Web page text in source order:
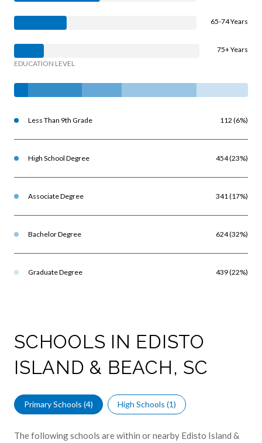
65-74 Years
75+ Years
EDUCATION LEVEL
Less Than 9th Grade 112 (6%)
High School Degree 454 (23%)
Associate Degree 341 (17%)
Bachelor Degree 624 (32%)
Graduate Degree 439 (22%)
SCHOOLS IN EDISTO
ISLAND & BEACH, SC
Primary Schools (4) High Schools (1)
The following schools are within or nearby Edisto Island &